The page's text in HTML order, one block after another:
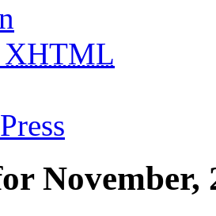
XHTML
November,